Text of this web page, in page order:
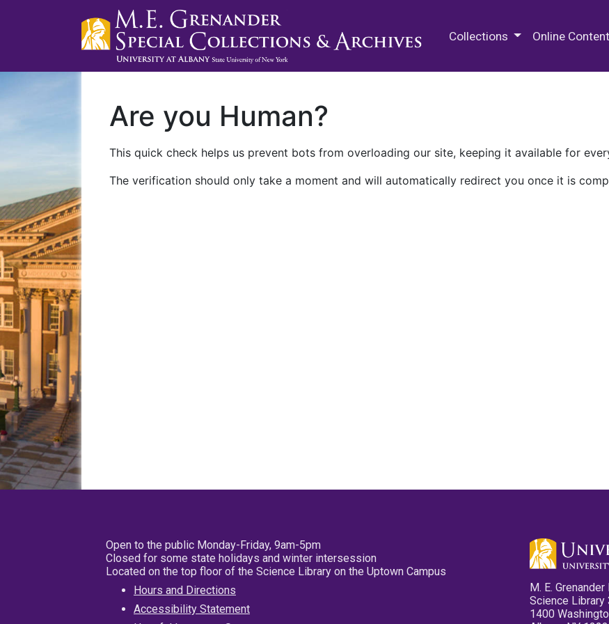
Collections Online Content
Are you Human?
This quick check helps us prevent bots from overloading our site, keeping it available for
The verification should only take a moment and will automatically redirect you once it is
Open to the public Monday-Friday, 9am-5pm
Closed for some state holidays and winter intersession
Located on the top floor of the Science Library on the Uptown Campus
Hours and Directions
Accessibility Statement
M. E.
Science Library
1400